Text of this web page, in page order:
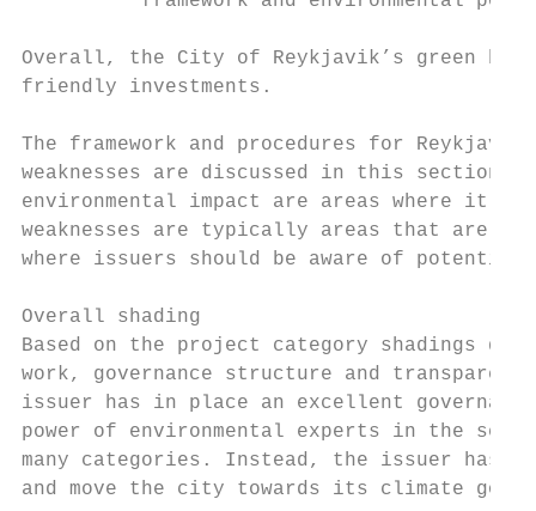
Overall, the City of Reykjavik’s green
friendly investments.
The framework and procedures for
weaknesses are discussed in this section.
environmental impact are areas where it
weaknesses are typically areas that are
where issuers should be aware of
Overall shading
Based on the project category shadings
work, governance structure and
issuer has in place an excellent
power of environmental experts in the
many categories. Instead, the issuer
and move the city towards its climate